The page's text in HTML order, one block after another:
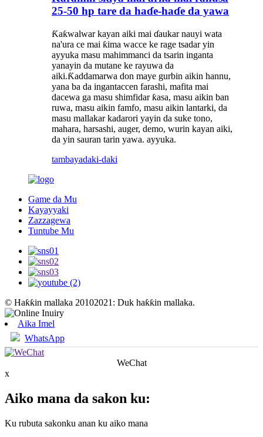
25-50 hp tare da haɗe-haɗe da yawa
Ƙaƙwalwar kayan aiki mai ɗaukar nauyi wata
na'ura ce mai ƙima wacce ke rage tsadar yin
ayyuka masu mahimmanci da tsarin inganta
yanayin da mutane ke rayuwa da
aiki.Ƙaddamarwa don maye gurbin aikin hannu,
yana ba da ingantaccen farashi, mafita mai
dacewa ga masu shimfidar ƙasa, masu aikin ban
ruwa, masu aikin famfo, masu aikin lantarki, da
masu mallakar kadarori yayin da suke tono,
mahara, harsashi, auger, demo, wurin kayan aiki,
da yin sauran tarin yawa. ayyuka.
tambayadaki-daki
Game da Mu
Kayayyaki
Zazzagewa
Tuntube Mu
© Haƙƙin mallaka 20102021: Duk haƙƙin mallaka.
Aika Imel
WhatsApp
WeChat
x
Aiko mana da sakon ku:
Ku rubuta sakonku anan ku aiko mana